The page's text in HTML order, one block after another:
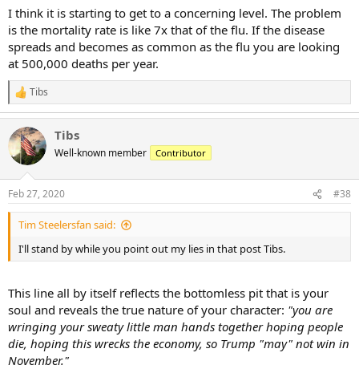
I think it is starting to get to a concerning level. The problem
is the mortality rate is like 7x that of the flu. If the disease
spreads and becomes as common as the flu you are looking
at 500,000 deaths per year.
R
e
a
c
t
i
s
:
Tibs
Tibs
Well-known member Contributor
Feb 27, 2020 #38
Tim Steelersfan said:
I'll stand by while you point out my lies in that post Tibs.
This line all by itself reflects the bottomless pit that is your
soul and reveals the true nature of your character: "you are
wringing your sweaty little man hands together hoping people
die, hoping this wrecks the economy, so Trump "may" not win in
November."